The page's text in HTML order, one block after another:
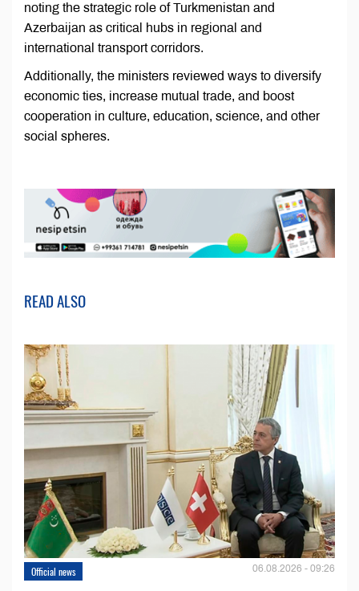
noting the strategic role of Turkmenistan and
Azerbaijan as critical hubs in regional and
international transport corridors.
Additionally, the ministers reviewed ways to diversify
economic ties, increase mutual trade, and boost
cooperation in culture, education, science, and other
social spheres.
READ ALSO
Official news 06.08.2026 - 09:26